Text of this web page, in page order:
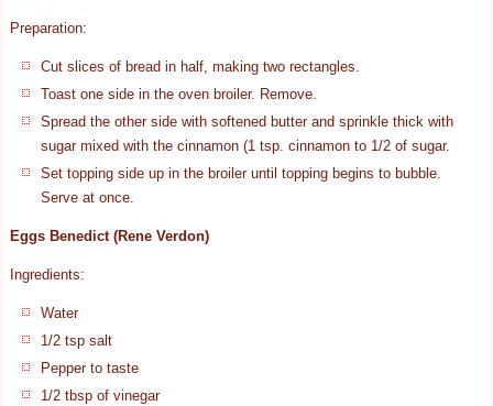
Preparation:
Cut slices of bread in half, making two rectangles.
Toast one side in the oven broiler. Remove.
Spread the other side with softened butter and sprinkle thick with
sugar mixed with the cinnamon (1 tsp. cinnamon to 1/2 of sugar.
Set topping side up in the broiler until topping begins to bubble.
Serve at once.
Eggs Benedict (Rene Verdon)
Ingredients:
Water
1/2 tsp salt
Pepper to taste
1/2 tbsp of vinegar